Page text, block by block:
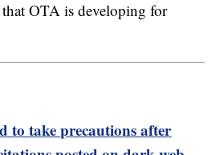
OTA is developing for
to take precautions after